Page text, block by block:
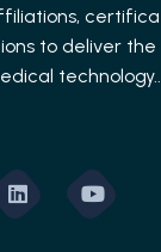
to deliver
technology..